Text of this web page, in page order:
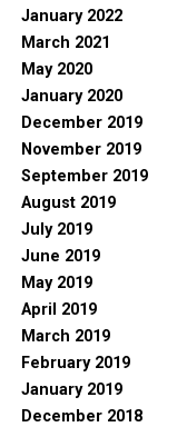
January 2022
March 2021
May 2020
January 2020
December 2019
November 2019
September 2019
August 2019
July 2019
June 2019
May 2019
April 2019
March 2019
February 2019
January 2019
December 2018